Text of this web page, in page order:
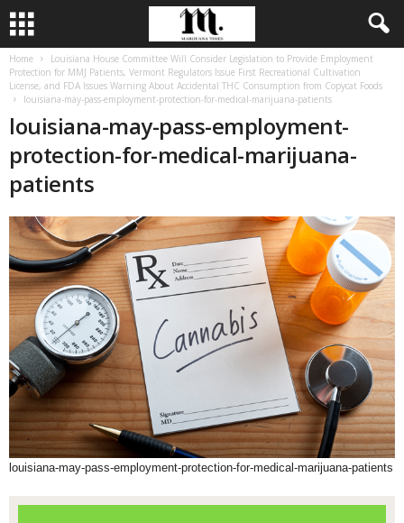
Home
Louisiana House Committee Will Consider Legislation to Provide Employment
Protection for MMJ Patients, Vermont Regulators Issue First Recreational Cultivation
License, and FDA Issues Warning About Accidental THC Consumption from Copycat Foods
louisiana-may-pass-employment-protection-for-medical-marijuana-patients
louisiana-may-pass-employment-
protection-for-medical-marijuana-
patients
louisiana-may-pass-employment-protection-for-medical-marijuana-patients